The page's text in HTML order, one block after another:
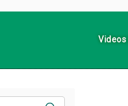
Videos